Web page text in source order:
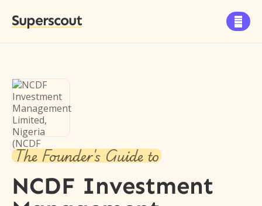
Superscout 
The Founder's Guide to
NCDF Investment